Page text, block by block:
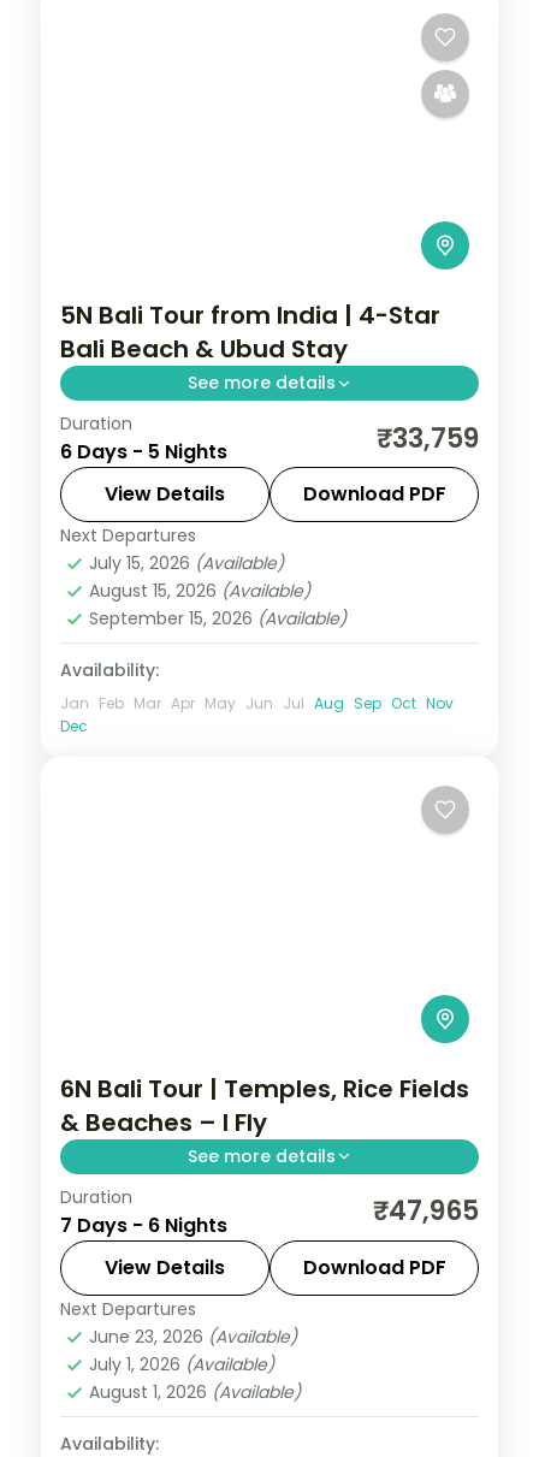
5N Bali Tour from India | 4-Star
Bali Beach & Ubud Stay
See more details
5-night Bali group tour with the Uluwatu
cliff temple, 4-star hotels and daily
breakfast, plus return economy flights.
Bali
2 People
Duration
6 Days - 5 Nights ₹33,759
View Details Download PDF
Next Departures
July 15, 2026 (Available)
August 15, 2026 (Available)
September 15, 2026 (Available)
Availability:
Jan Feb Mar Apr May Jun Jul Aug Sep Oct Nov
Dec
6N Bali Tour | Temples, Rice Fields
& Beaches – I Fly
See more details
Bali across six nights weaving sea temples,
the Ubud rice terraces and beach time
into one relaxed island circuit.
Bali
2 People
Duration
7 Days - 6 Nights ₹47,965
View Details Download PDF
Next Departures
June 23, 2026 (Available)
July 1, 2026 (Available)
August 1, 2026 (Available)
Availability: